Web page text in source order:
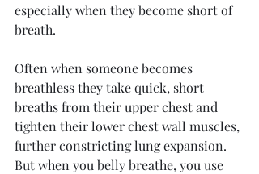
especially when they become short of
breath.
Often when someone becomes
breathless they take quick, short
breaths from their upper chest and
tighten their lower chest wall muscles,
further constricting lung expansion.
But when you belly breathe, you use